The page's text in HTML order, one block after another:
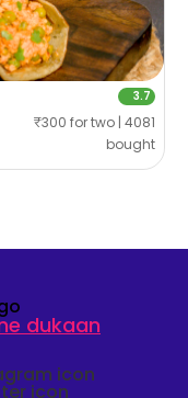
3.7
₹300 for two | 4081
bought
dukaan